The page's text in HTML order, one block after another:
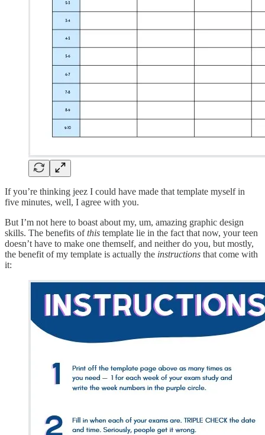
If you’re thinking jeez I could have made that template myself in
five minutes, well, I agree with you.
But I’m not here to boast about my, um, amazing graphic design
skills. The benefits ofthis template lie in the fact that now, your teen
doesn’t have to make one themself, and neither do you, but mostly,
the benefit of my template is actually the instructions that come with
it: